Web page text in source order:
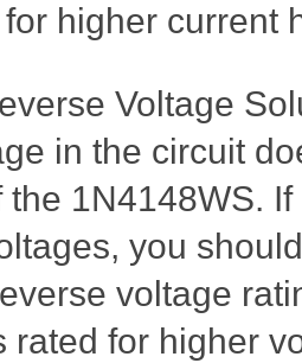
higher current
Voltage
in the circuit
the 1N4148WS.
you
voltage
rated for higher